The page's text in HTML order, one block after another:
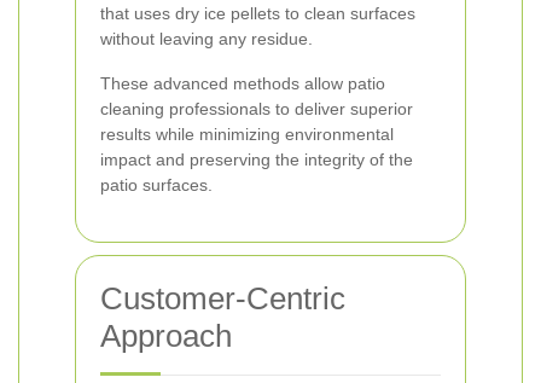
that uses dry ice pellets to clean surfaces
without leaving any residue.
These advanced methods allow patio
cleaning professionals to deliver superior
results while minimizing environmental
impact and preserving the integrity of the
patio surfaces.
Customer-Centric
Approach